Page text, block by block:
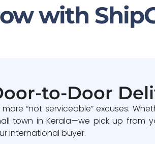
with
to-Door
more “not serviceable” excuses.
town in Kerala—we pick up from
international buyer.